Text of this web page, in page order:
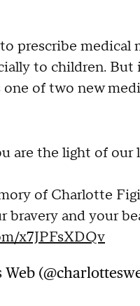
prescribe medical
to children.
one of two new
are the light of our
of Charlotte
bravery and your
x7JPFsXDQv